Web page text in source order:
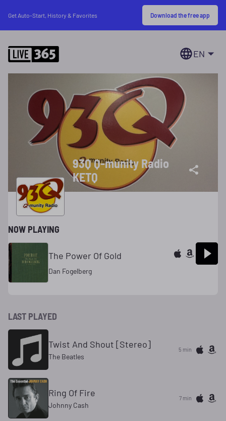
Get Auto-Start, History & Favorites Download the free app
EN
93Q Q-munity Radio
KETQ
NOW PLAYING
The Power Of Gold
Dan Fogelberg
LAST PLAYED
Twist And Shout [Stereo]
The Beatles
5 min
Ring Of Fire
Johnny Cash
7 min